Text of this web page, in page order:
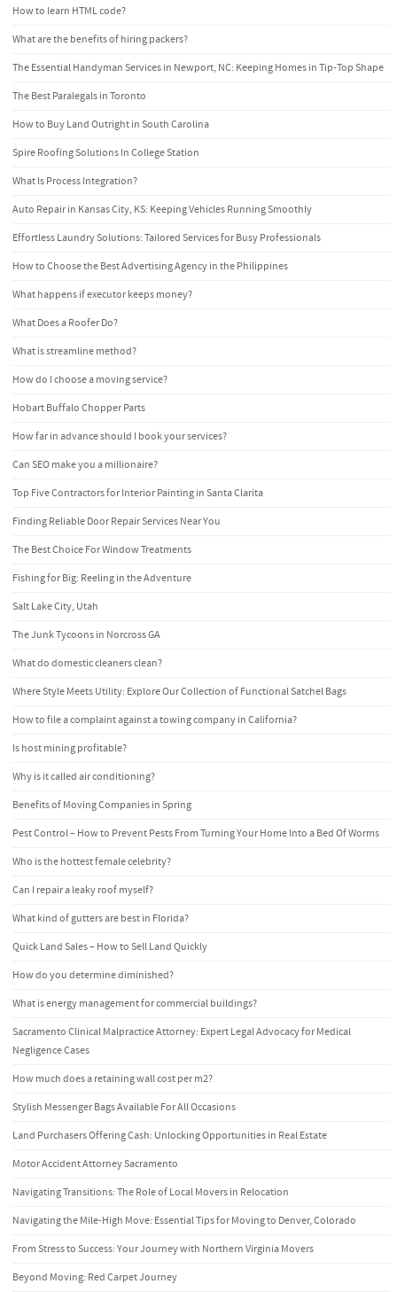
How to learn HTML code?
What are the benefits of hiring packers?
The Essential Handyman Services in Newport, NC: Keeping Homes in Tip-Top Shape
The Best Paralegals in Toronto
How to Buy Land Outright in South Carolina
Spire Roofing Solutions In College Station
What Is Process Integration?
Auto Repair in Kansas City, KS: Keeping Vehicles Running Smoothly
Effortless Laundry Solutions: Tailored Services for Busy Professionals
How to Choose the Best Advertising Agency in the Philippines
What happens if executor keeps money?
What Does a Roofer Do?
What is streamline method?
How do I choose a moving service?
Hobart Buffalo Chopper Parts
How far in advance should I book your services?
Can SEO make you a millionaire?
Top Five Contractors for Interior Painting in Santa Clarita
Finding Reliable Door Repair Services Near You
The Best Choice For Window Treatments
Fishing for Big: Reeling in the Adventure
Salt Lake City, Utah
The Junk Tycoons in Norcross GA
What do domestic cleaners clean?
Where Style Meets Utility: Explore Our Collection of Functional Satchel Bags
How to file a complaint against a towing company in California?
Is host mining profitable?
Why is it called air conditioning?
Benefits of Moving Companies in Spring
Pest Control – How to Prevent Pests From Turning Your Home Into a Bed Of Worms
Who is the hottest female celebrity?
Can I repair a leaky roof myself?
What kind of gutters are best in Florida?
Quick Land Sales – How to Sell Land Quickly
How do you determine diminished?
What is energy management for commercial buildings?
Sacramento Clinical Malpractice Attorney: Expert Legal Advocacy for Medical
Negligence Cases
How much does a retaining wall cost per m2?
Stylish Messenger Bags Available For All Occasions
Land Purchasers Offering Cash: Unlocking Opportunities in Real Estate
Motor Accident Attorney Sacramento
Navigating Transitions: The Role of Local Movers in Relocation
Navigating the Mile-High Move: Essential Tips for Moving to Denver, Colorado
From Stress to Success: Your Journey with Northern Virginia Movers
Beyond Moving: Red Carpet Journey